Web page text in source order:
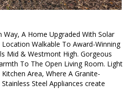
A Home Upgraded With Solar
Walkable To Award-Winning
Mid & Westmont High. Gorgeous
To The Open Living Room. Light
Area, Where A Granite-
Steel Appliances create